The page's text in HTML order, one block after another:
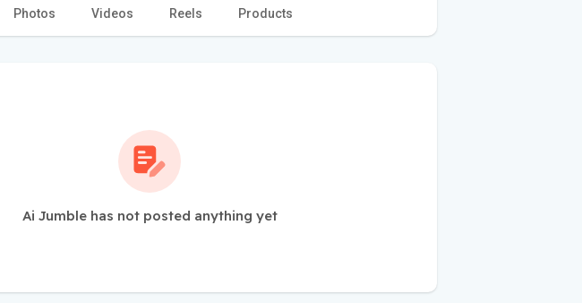
Photos Videos Reels Products
Ai Jumble has not posted anything yet